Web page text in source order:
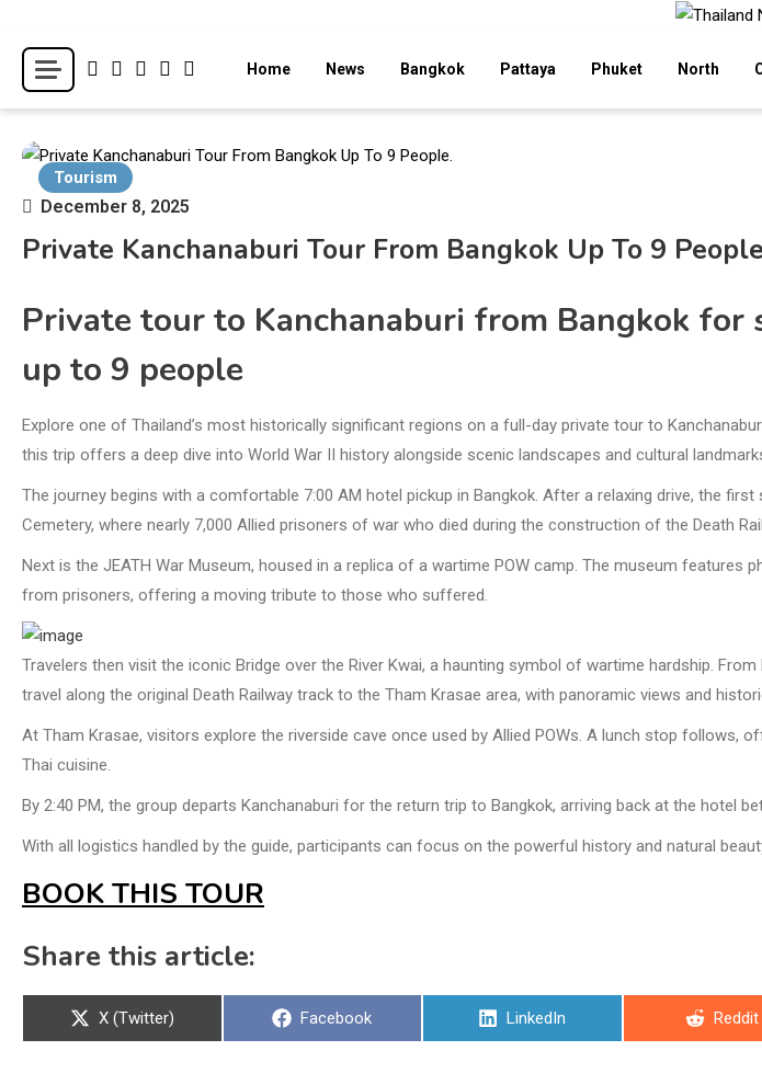
content
Thailand News
Breaking news headlines
Home News Bangkok Pattaya Phuket North
Tourism
December 8, 2025
Private Kanchanaburi Tour From Bangkok Up To 9 People
Private tour to Kanchanaburi from Bangkok for
up to 9 people
Explore one of Thailand’s most historically significant regions on a full-day private tour to
this trip offers a deep dive into World War II history alongside scenic landscapes and cultural
The journey begins with a comfortable 7:00 AM hotel pickup in Bangkok. After a relaxing drive, the
Cemetery, where nearly 7,000 Allied prisoners of war who died during the construction of the Death
Next is the JEATH War Museum, housed in a replica of a wartime POW camp. The museum features
from prisoners, offering a moving tribute to those who suffered.
Travelers then visit the iconic Bridge over the River Kwai, a haunting symbol of wartime hardship.
travel along the original Death Railway track to the Tham Krasae area, with panoramic views and
At Tham Krasae, visitors explore the riverside cave once used by Allied POWs. A lunch stop follows,
Thai cuisine.
By 2:40 PM, the group departs Kanchanaburi for the return trip to Bangkok, arriving back at the hotel
With all logistics handled by the guide, participants can focus on the powerful history and natural
BOOK THIS TOUR
Share this article:
Share
X (Twitter)
Share
Facebook
Share
LinkedIn
Share
Reddit